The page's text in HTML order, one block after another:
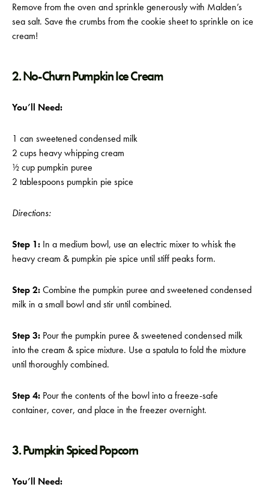
Remove from the oven and sprinkle generously with Malden’s
sea salt. Save the crumbs from the cookie sheet to sprinkle on ice
cream!
2. No-Churn Pumpkin Ice Cream
You’ll Need:
1 can sweetened condensed milk
2 cups heavy whipping cream
½ cup pumpkin puree
2 tablespoons pumpkin pie spice
Directions:
Step 1: In a medium bowl, use an electric mixer to whisk the
heavy cream & pumpkin pie spice until stiff peaks form.
Step 2:Combine the pumpkin puree and sweetened condensed
milk in a small bowl and stir until combined.
Step 3: Pour the pumpkin puree & sweetened condensed milk
into the cream & spice mixture. Use a spatula to fold the mixture
until thoroughly combined.
Step 4: Pour the contents of the bowl into a freeze-safe
container, cover, and place in the freezer overnight.
3. Pumpkin Spiced Popcorn
You’ll Need: